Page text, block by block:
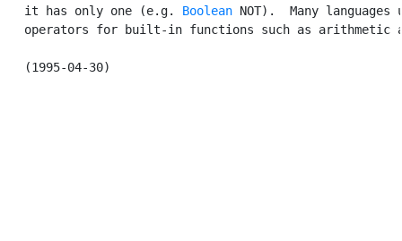
   it has only one (e.g.
Boolean NOT).  Many languages
operators for built-in functions such as arithmetic